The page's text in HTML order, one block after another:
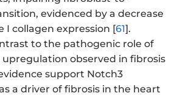
evidenced by a decrease
I collagen expression [61].
to the pathogenic role of
observed in fibrosis
support Notch3
a driver of fibrosis in the heart